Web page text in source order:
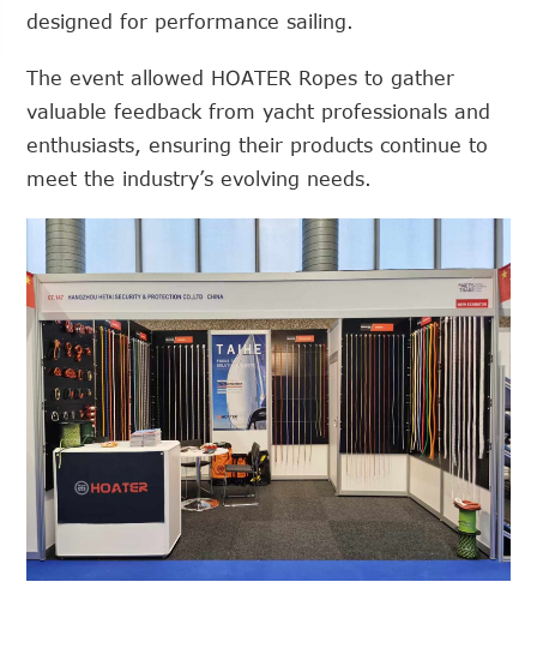
designed for performance sailing.
The event allowed HOATER Ropes to gather
valuable feedback from yacht professionals and
enthusiasts, ensuring their products continue to
meet the industry’s evolving needs.